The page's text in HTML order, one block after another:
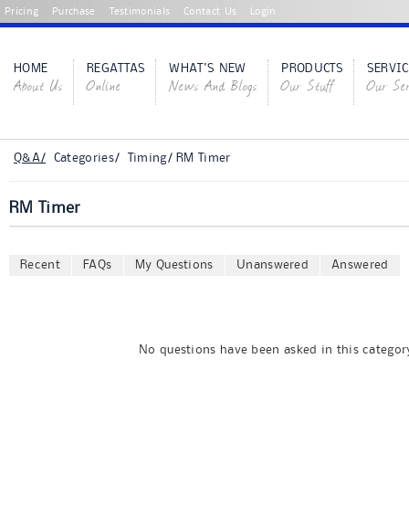
Pricing Purchase Testimonials Contact Us Login
HOME
About Us
REGATTAS
Online
WHAT'S NEW
News And Blogs
PRODUCTS
Our Stuff Our
Q&A/ Categories/ Timing/ RM Timer
RM Timer
Recent FAQs My Questions Unanswered Answered
No questions have been asked in this